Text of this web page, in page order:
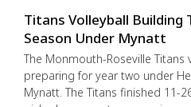
Titans Volleyball Building
Season Under Mynatt
The Monmouth-Roseville Titans
preparing for year two under
Mynatt. The Titans finished 11-